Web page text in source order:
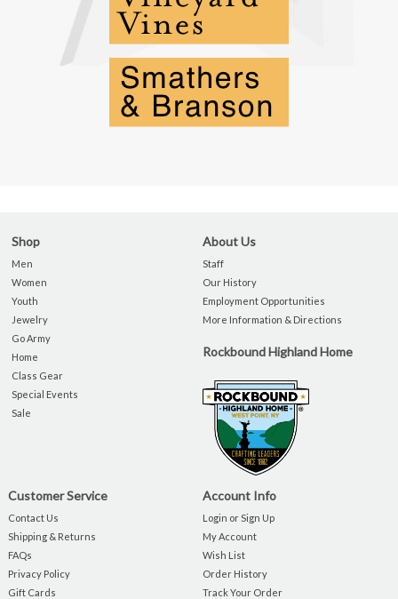
Shop
Men
Women
Youth
Jewelry
Go Army
Home
Class Gear
Special Events
Sale
About Us
Staff
Our History
Employment Opportunities
More Information & Directions
Rockbound Highland Home
Customer Service
Contact Us
Shipping & Returns
FAQs
Privacy Policy
Gift Cards
Account Info
Login or Sign Up
My Account
Wish List
Order History
Track Your Order